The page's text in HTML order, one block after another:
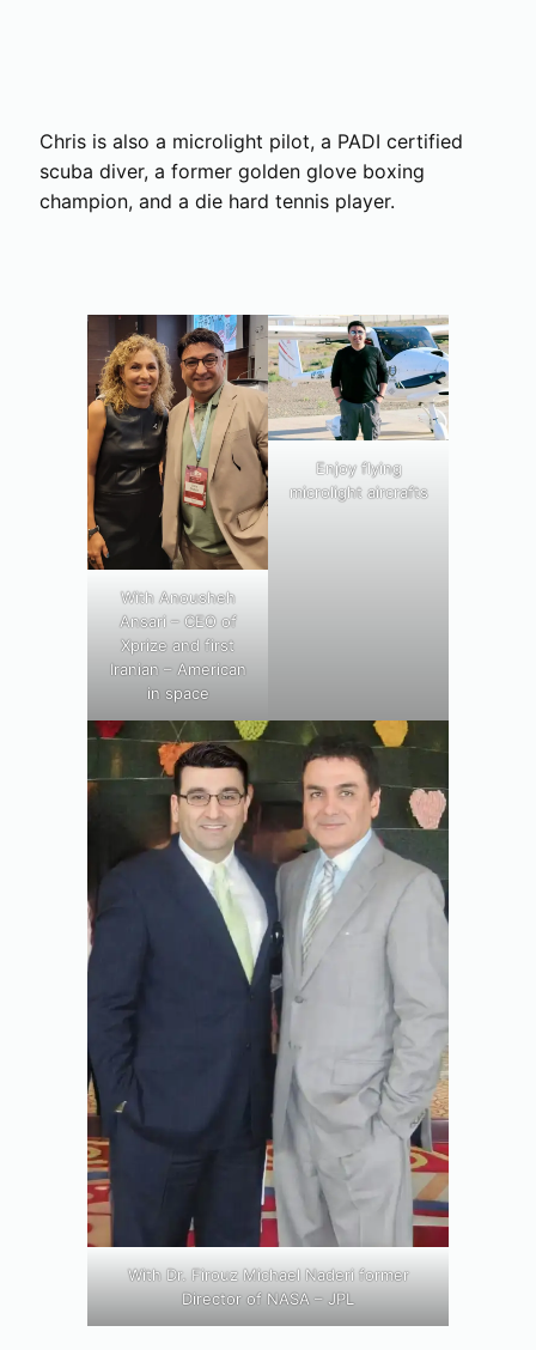
Chris is also a microlight pilot, a PADI certified
scuba diver, a former golden glove boxing
champion, and a die hard tennis player.
With Anousheh
Ansari – CEO of
Xprize and first
Iranian – American
in space
Enjoy flying
microlight aircrafts
With Dr. Firouz Michael Naderi former
Director of NASA – JPL